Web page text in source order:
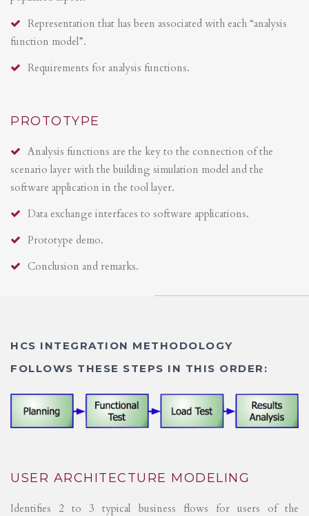
Representation that has been associated with each “analysis
function model”.
Requirements for analysis functions.
PROTOTYPE
Analysis functions are the key to the connection of the
scenario layer with the building simulation model and the
software application in the tool layer.
Data exchange interfaces to software applications.
Prototype demo.
Conclusion and remarks.
HCS INTEGRATION METHODOLOGY
FOLLOWS THESE STEPS IN THIS ORDER:
USER ARCHITECTURE MODELING
Identifies 2 to 3 typical business flows for users of the